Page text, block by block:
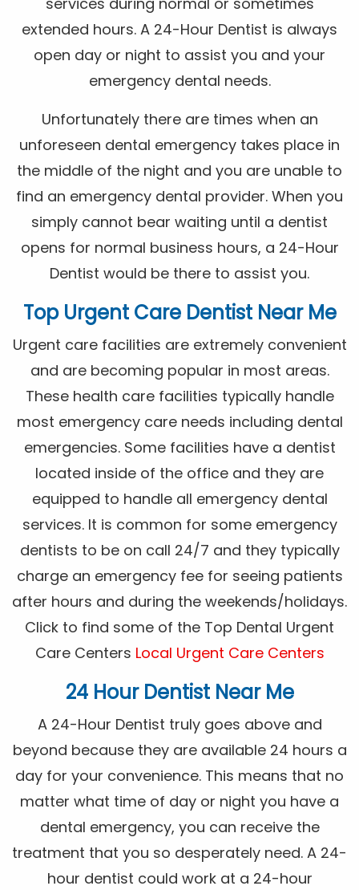
extended hours. A 24-Hour Dentist is always
open day or night to assist you and your
emergency dental needs.
Unfortunately there are times when an
unforeseen dental emergency takes place in
the middle of the night and you are unable to
find an emergency dental provider. When you
simply cannot bear waiting until a dentist
opens for normal business hours, a 24-Hour
Dentist would be there to assist you.
Top Urgent Care Dentist Near Me
Urgent care facilities are extremely convenient
and are becoming popular in most areas.
These health care facilities typically handle
most emergency care needs including dental
emergencies. Some facilities have a dentist
located inside of the office and they are
equipped to handle all emergency dental
services. It is common for some emergency
dentists to be on call 24/7 and they typically
charge an emergency fee for seeing patients
after hours and during the weekends/holidays.
Click to find some of the Top Dental Urgent
Care Centers Local Urgent Care Centers
24 Hour Dentist Near Me
A 24-Hour Dentist truly goes above and
beyond because they are available 24 hours a
day for your convenience. This means that no
matter what time of day or night you have a
dental emergency, you can receive the
treatment that you so desperately need. A 24-
hour dentist could work at a 24-hour